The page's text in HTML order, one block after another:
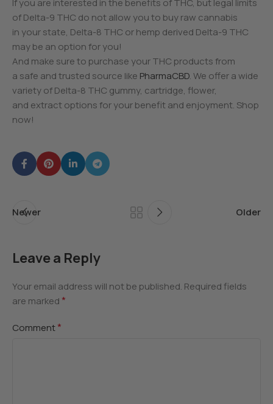
If you are interested in the benefits of THC, but legal limits
of Delta-9 THC do not allow you to buy raw cannabis
in your state, Delta-8 THC or hemp derived Delta-9 THC
may be an option for you!
And make sure to purchase your THC products from
a safe and trusted source like PharmaCBD. We offer a wide
variety of Delta-8 THC gummy, cartridge, flower,
and extract options for your benefit and enjoyment. Shop
now!
Newer Older
Leave a Reply
Your email address will not be published. Required fields
are marked *
Comment*